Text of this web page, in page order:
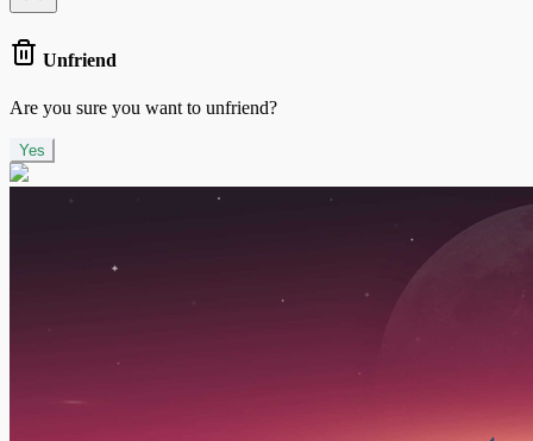
Unfriend
Are you sure you want to unfriend?
Yes